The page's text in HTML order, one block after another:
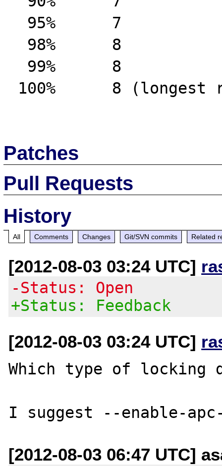
Patches
Pull Requests
History
All Comments Changes Git/SVN commits Related
[2012-08-03 03:24 UTC]
-Status: Open
+Status: Feedback
[2012-08-03 03:24 UTC]
Which type of locking
[2012-08-03 06:47 UTC]